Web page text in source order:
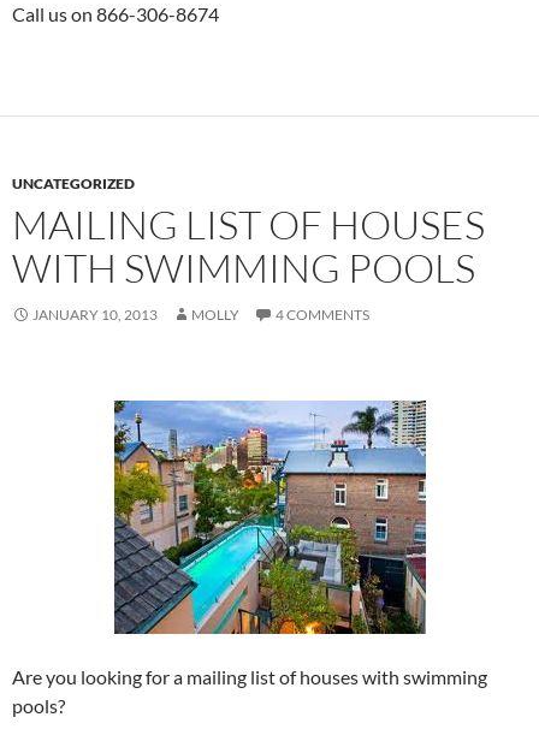
Call us on 866-306-8674
UNCATEGORIZED
MAILING LIST OF HOUSES
WITH SWIMMING POOLS
JANUARY 10, 2013 MOLLY 4 COMMENTS
Are you looking for a mailing list of houses with swimming
pools?